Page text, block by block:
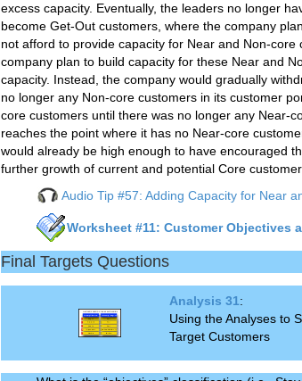
excess capacity. Eventually, the leaders no longer
become Get-Out customers, where the company
not afford to provide capacity for Near and Non-
company plan to build capacity for these Near and
capacity. Instead, the company would gradually
no longer any Non-core customers in its customer
core customers until there was no longer any Near-
reaches the point where it has no Near-core
would already be high enough to have encouraged
further growth of current and potential Core
Audio Tip #57: Adding Capacity for Near
Worksheet #11: Customer Objectives
Final Targets Questions
Analysis 31:
Using the Analyses to
Target Customers